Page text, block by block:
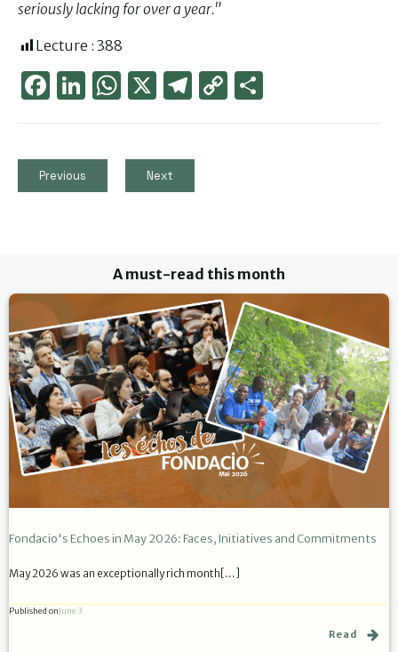
seriously lacking for over a year."
Lecture : 388
Face
Link
Wha
Tele
Cop
Previous Next
A must-read this month
Fondacio's Echoes in May 2026: Faces, Initiatives and Commitments
May 2026 was an exceptionally rich month[…]
Published onJune 3
Read